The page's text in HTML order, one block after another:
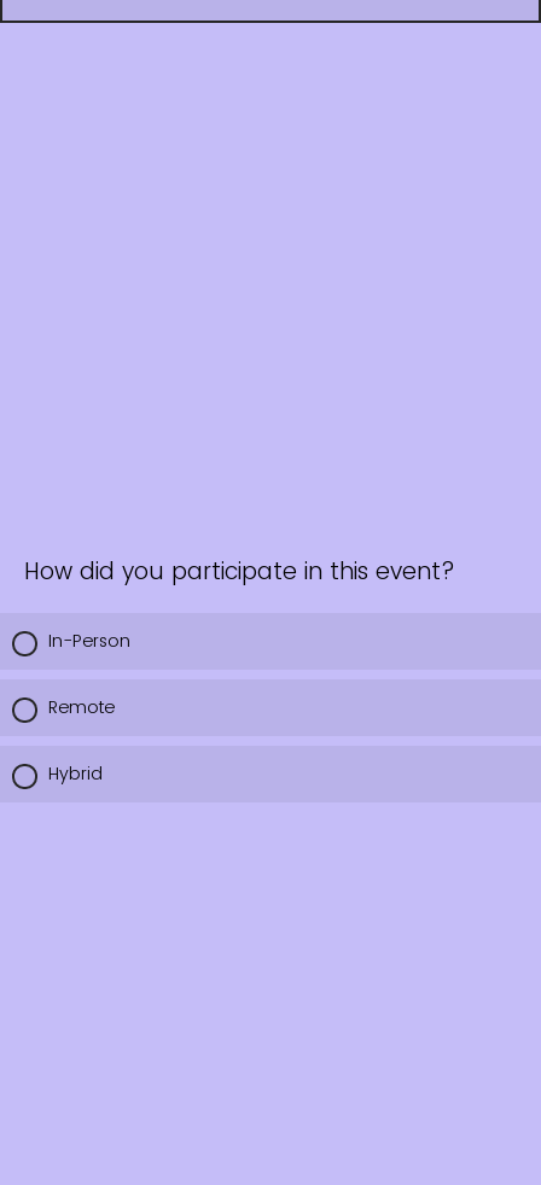
How did you participate in this event?
In-Person
Remote
Hybrid